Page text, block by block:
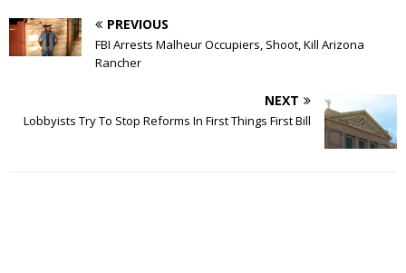
PREVIOUS
FBI Arrests Malheur Occupiers, Shoot, Kill Arizona
Rancher
NEXT
Lobbyists Try To Stop Reforms In First Things First Bill